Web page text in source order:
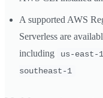
A supported AWS
Serverless are
including
us-east-1
southeast-1